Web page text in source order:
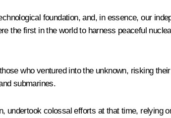
foundation, and, in essence, our
the first in the world to harness peaceful
who ventured into the unknown, risking
submarines.
colossal efforts at that time, relying